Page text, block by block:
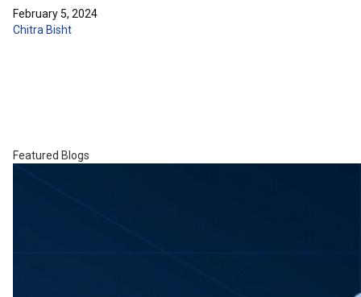
February 5, 2024
Chitra Bisht
Featured Blogs